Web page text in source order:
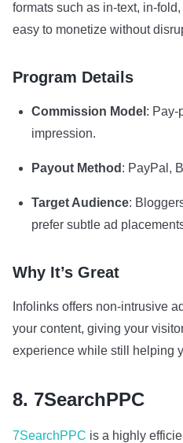
formats such as in-text, in-
easy to monetize without
Program Details
Commission Model : Pay-
impression.
Payout Method : PayPal,
Target Audience:
prefer subtle ad
Why It’s Great
Infolinks offers non-intrusive
your content, giving your
experience while still helping
8. 7SearchPPC
7SearchPPC is a highly